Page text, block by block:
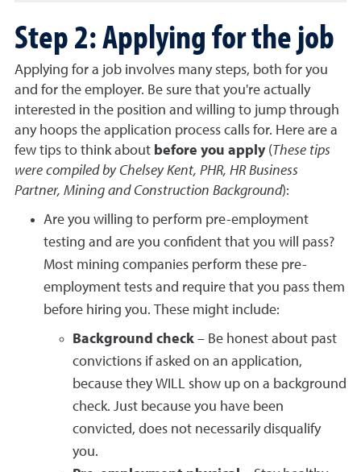
Step 2: Applying for the job
Applying for a job involves many steps, both for you
and for the employer. Be sure that you're actually
interested in the position and willing to jump through
any hoops the application process calls for. Here are a
few tips to think about before you apply(These tips
were compiled by Chelsey Kent, PHR, HR Business
Partner, Mining and Construction Background):
Are you willing to perform pre-employment
testing and are you confident that you will pass?
Most mining companies perform these pre-
employment tests and require that you pass them
before hiring you. These might include:
Background check – Be honest about past
convictions if asked on an application,
because they WILL show up on a background
check. Just because you have been
convicted, does not necessarily disqualify
you.